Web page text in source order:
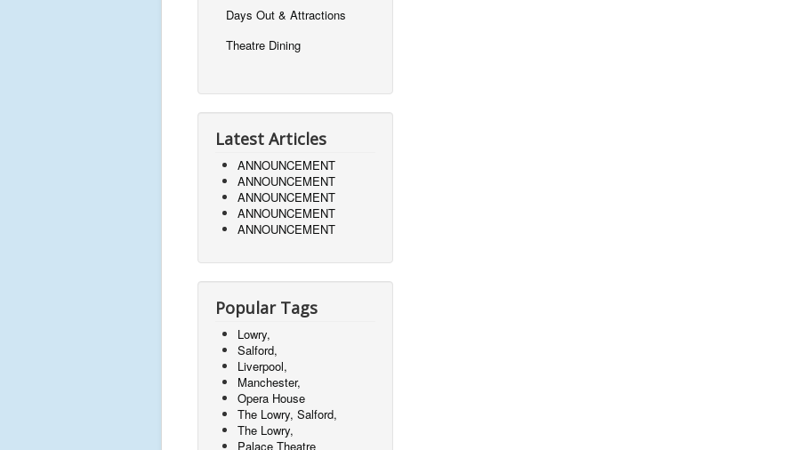
Days Out & Attractions
Theatre Dining
Latest Articles
ANNOUNCEMENT
ANNOUNCEMENT
ANNOUNCEMENT
ANNOUNCEMENT
ANNOUNCEMENT
Popular Tags
Lowry,
Salford,
Liverpool,
Manchester,
Opera House
The Lowry, Salford,
The Lowry,
Palace Theatre